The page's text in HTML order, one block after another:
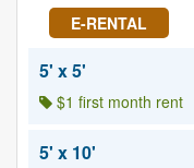
E-RENTAL
5' x 5'
$1 first month rent
5' x 10'